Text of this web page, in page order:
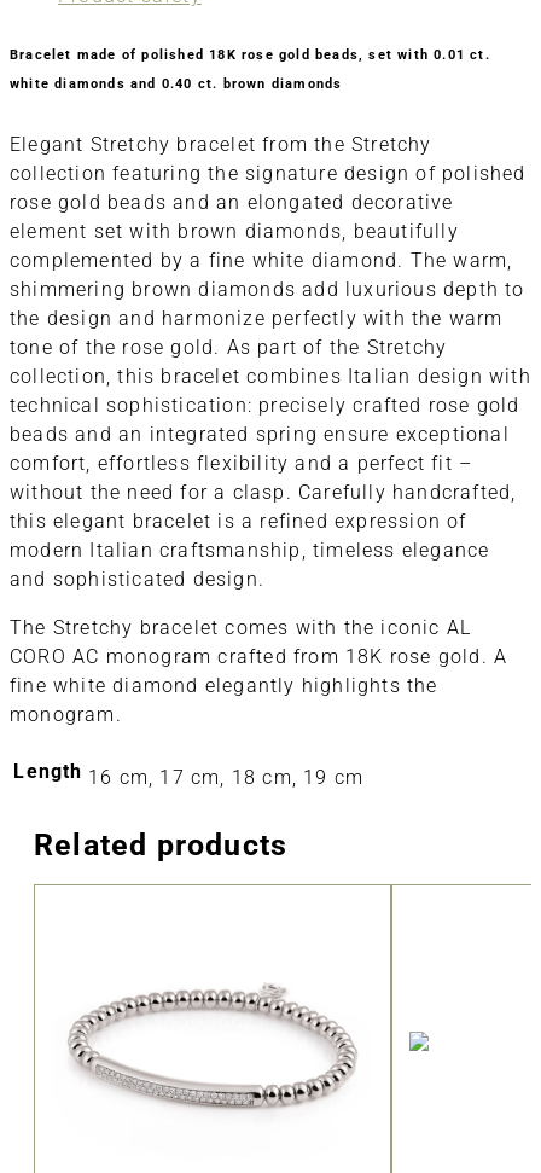
Bracelet made of polished 18K rose gold beads, set with 0.01 ct.
white diamonds and 0.40 ct. brown diamonds
Elegant Stretchy bracelet from the Stretchy
collection featuring the signature design of polished
rose gold beads and an elongated decorative
element set with brown diamonds, beautifully
complemented by a fine white diamond. The warm,
shimmering brown diamonds add luxurious depth to
the design and harmonize perfectly with the warm
tone of the rose gold. As part of the Stretchy
collection, this bracelet combines Italian design with
technical sophistication: precisely crafted rose gold
beads and an integrated spring ensure exceptional
comfort, effortless flexibility and a perfect fit –
without the need for a clasp. Carefully handcrafted,
this elegant bracelet is a refined expression of
modern Italian craftsmanship, timeless elegance
and sophisticated design.
The Stretchy bracelet comes with the iconic AL
CORO AC monogram crafted from 18K rose gold. A
fine white diamond elegantly highlights the
monogram.
Length 16 cm, 17 cm, 18 cm, 19 cm
Related products